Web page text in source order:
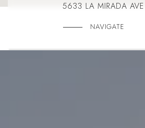
5633 LA MIRADA AVE
NAVIGATE